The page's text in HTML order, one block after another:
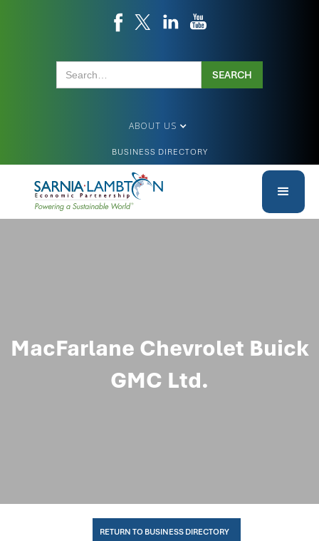
ABOUT US
BUSINESS DIRECTORY
MacFarlane Chevrolet Buick
GMC Ltd.
RETURN TO BUSINESS DIRECTORY